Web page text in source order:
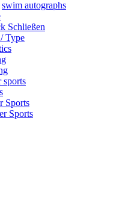
swim autographs
Schließen
Type
sports
Sports
Sports